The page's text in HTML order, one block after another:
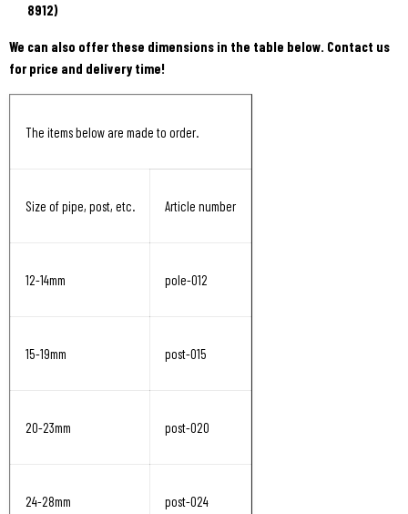
8912)
We can also offer these dimensions in the table below. Contact us
for price and delivery time!
The items below are made to order.
Size of pipe, post, etc. Article number
12-14mm pole-012
15-19mm post-015
20-23mm post-020
24-28mm post-024